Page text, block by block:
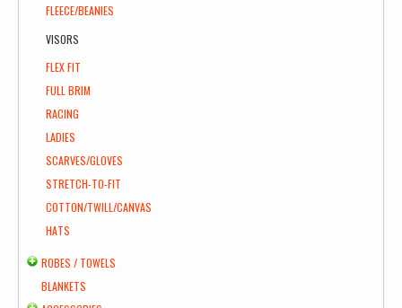
FLEECE/BEANIES
VISORS
FLEX FIT
FULL BRIM
RACING
LADIES
SCARVES/GLOVES
STRETCH-TO-FIT
COTTON/TWILL/CANVAS
HATS
ROBES / TOWELS
BLANKETS